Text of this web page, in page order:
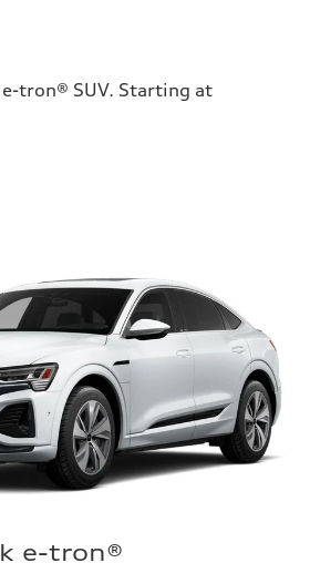
tron® SUV. Starting at
e-tron®